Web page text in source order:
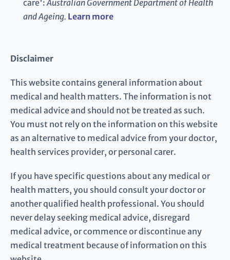
care':Australian Government Department of Health
and Ageing. Learn more
Disclaimer
This website contains general information about
medical and health matters. The information is not
medical advice and should not be treated as such.
You must not rely on the information on this website
as an alternative to medical advice from your doctor,
health services provider, or personal carer.
If you have specific questions about any medical or
health matters, you should consult your doctor or
another qualified health professional. You should
never delay seeking medical advice, disregard
medical advice, or commence or discontinue any
medical treatment because of information on this